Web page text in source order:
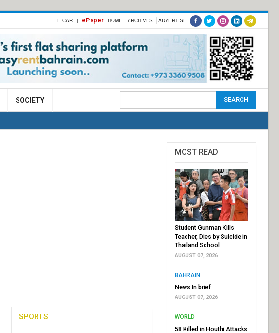
E-CART | ePaper HOME ARCHIVES ADVERTISE
SOCIETY
SPORTS
MOST READ
Student Gunman Kills
Teacher, Dies by Suicide in
Thailand School
AUGUST 07, 2026
BAHRAIN
News In brief
AUGUST 07, 2026
WORLD
58 Killed in Houthi Attacks